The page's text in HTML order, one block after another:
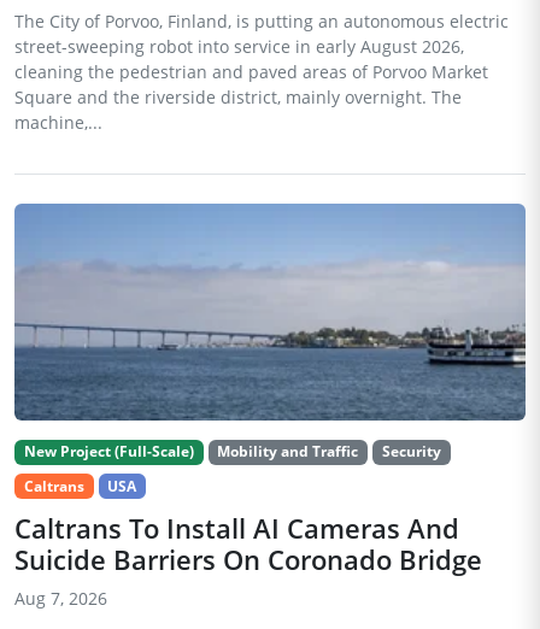
The City of Porvoo, Finland, is putting an autonomous electric
street-sweeping robot into service in early August 2026,
cleaning the pedestrian and paved areas of Porvoo Market
Square and the riverside district, mainly overnight. The
machine,...
New Project (Full-Scale) Mobility and Traffic
Security
Caltrans
USA
Caltrans To Install AI Cameras And
Suicide Barriers On Coronado Bridge
Aug 7, 2026